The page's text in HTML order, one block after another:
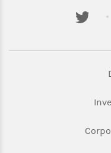
twitter